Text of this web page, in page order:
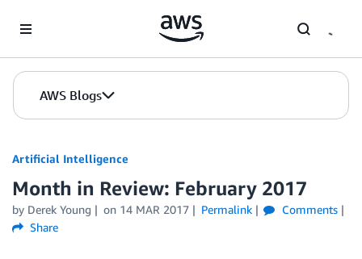
AWS Blogs
Artificial Intelligence
Month in Review: February 2017
by Derek Young on 14 MAR 2017 Permalink
Comments
Share